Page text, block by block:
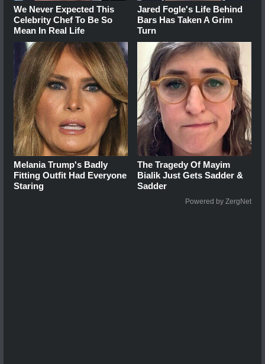
We Never Expected This
Celebrity Chef To Be So
Mean In Real Life
Jared Fogle's Life Behind
Bars Has Taken A Grim
Turn
Melania Trump's Badly
Fitting Outfit Had Everyone
Staring
The Tragedy Of Mayim
Bialik Just Gets Sadder &
Sadder
Powered by ZergNet